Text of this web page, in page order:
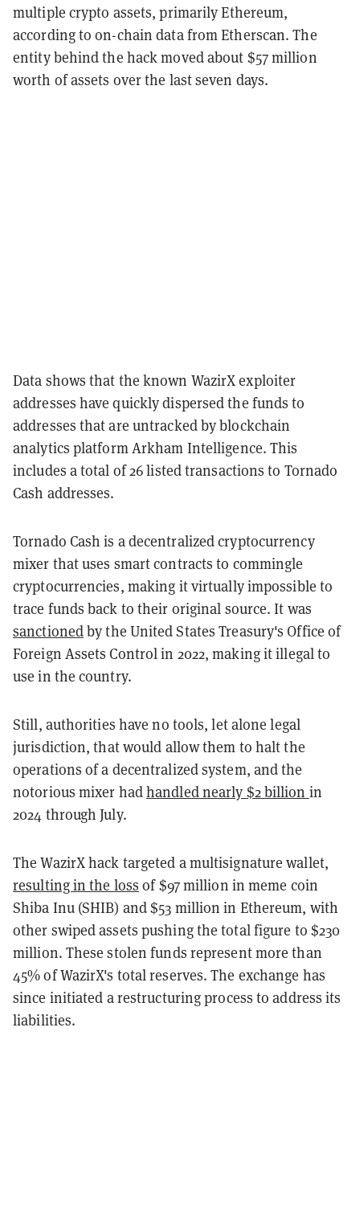
multiple crypto assets, primarily Ethereum,
according to on-chain data from Etherscan. The
entity behind the hack moved about $57 million
worth of assets over the last seven days.
Data shows that the known WazirX exploiter
addresses have quickly dispersed the funds to
addresses that are untracked by blockchain
analytics platform Arkham Intelligence. This
includes a total of 26 listed transactions to Tornado
Cash addresses.
Tornado Cash is a decentralized cryptocurrency
mixer that uses smart contracts to commingle
cryptocurrencies, making it virtually impossible to
trace funds back to their original source. It was
sanctionedby the United States Treasury's Office of
Foreign Assets Control in 2022, making it illegal to
use in the country.
Still, authorities have no tools, let alone legal
jurisdiction, that would allow them to halt the
operations of a decentralized system, and the
notorious mixer hadhandled nearly $2 billion in
2024 through July.
The WazirX hack targeted a multisignature wallet,
resulting in the loss of $97 million in meme coin
Shiba Inu (SHIB) and $53 million in Ethereum, with
other swiped assets pushing the total figure to $230
million. These stolen funds represent more than
45% of WazirX's total reserves. The exchange has
since initiated a restructuring process to address its
liabilities.